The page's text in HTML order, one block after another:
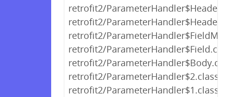
retrofit2/
retrofit2/
retrofit2/
retrofit2/
retrofit2/
retrofit2/ParameterHandler$2.class
retrofit2/ParameterHandler$1.class